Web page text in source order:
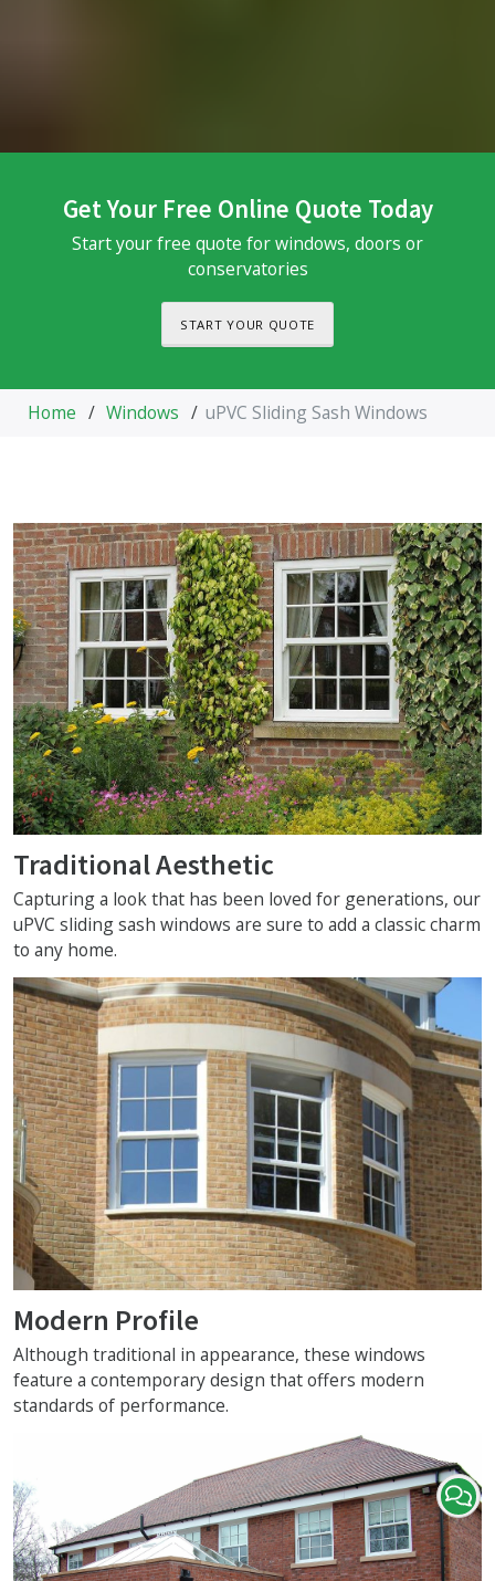
Get Your Free Online Quote Today
Start your free quote for windows, doors or
conservatories
START YOUR QUOTE
Home / Windows / uPVC Sliding Sash Windows
Traditional Aesthetic
Capturing a look that has been loved for generations, our
uPVC sliding sash windows are sure to add a classic charm
to any home.
Modern Profile
Although traditional in appearance, these windows
feature a contemporary design that offers modern
standards of performance.